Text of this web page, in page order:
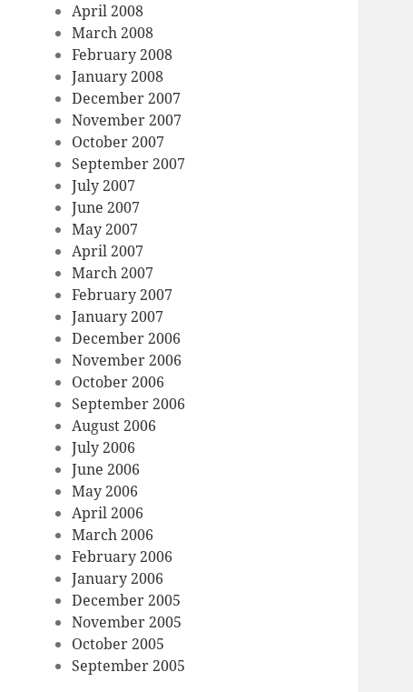
April 2008
March 2008
February 2008
January 2008
December 2007
November 2007
October 2007
September 2007
July 2007
June 2007
May 2007
April 2007
March 2007
February 2007
January 2007
December 2006
November 2006
October 2006
September 2006
August 2006
July 2006
June 2006
May 2006
April 2006
March 2006
February 2006
January 2006
December 2005
November 2005
October 2005
September 2005